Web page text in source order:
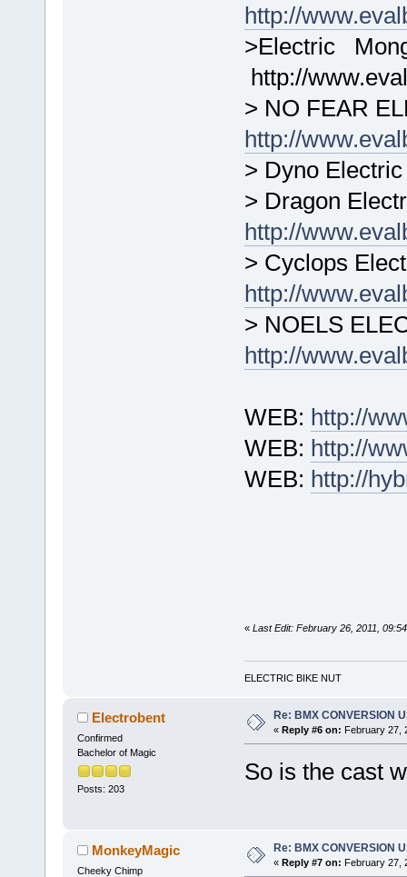
http://
>Electric
http://
> NO FEAR
http://
> Dyno
> Dragon
http://
> Cyclops
http://
> NOELS
http://
WEB: http://
WEB: http://
WEB: http://
« Last Edit: February 26, 2011,
ELECTRIC BIKE NUT
Electrobent
Confirmed
Bachelor of Magic
Posts: 203
Re: BMX CONVERSION
« Reply #6 on: February 27,
So is the cast
MonkeyMagic
Cheeky Chimp
Re: BMX CONVERSION
« Reply #7 on: February 27,